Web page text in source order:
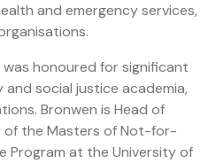
and emergency services,
honoured for significant
social justice academia,
Bronwen is Head of
of the Masters of Not-for-
Program at the University of